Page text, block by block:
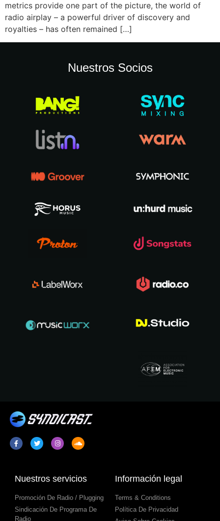
metrics provide one part of the picture, the world of
radio airplay – a powerful driver of discovery and
royalties – has often remained […]
Nuestros Socios
Nuestros servicios
Promoción De Radio / Plugging
Sindicación De Programa De
Radio
Información legal
Terms & Conditions
Política De Privacidad